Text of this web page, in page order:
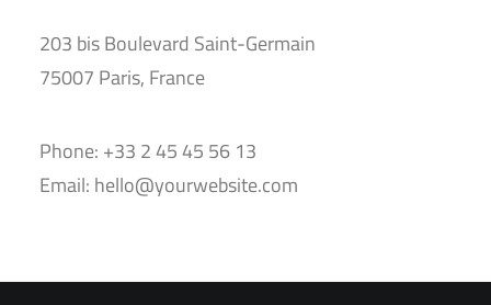
203 bis Boulevard Saint-Germain
75007 Paris, France
Phone: +33 2 45 45 56 13
Email: hello@yourwebsite.com